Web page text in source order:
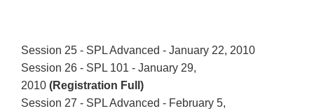
Session 25 - SPL Advanced - January 22, 2010
Session 26 - SPL 101 - January 29,
2010 (Registration Full)
Session 27 - SPL Advanced - February 5,